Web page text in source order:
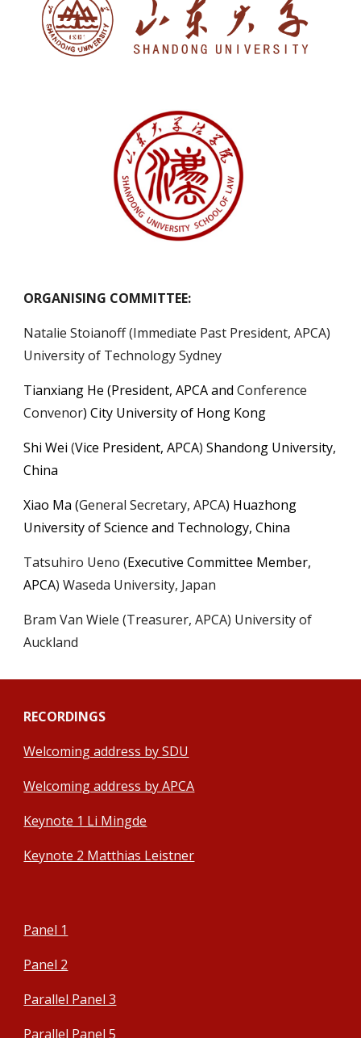
ORGANISING COMMITTEE:
Natalie Stoianoff (Immediate Past President, APCA)
University of Technology Sydney
Tianxiang He(President, APCA andConference
Convenor) City University of Hong Kong
Shi Wei (Vice President, APCA)Shandong University,
China
Xiao Ma(General Secretary, APCA) Huazhong
University of Science and Technology, China
Tatsuhiro Ueno (Executive Committee Member,
APCA)Waseda University, Japan
Bram Van Wiele (Treasurer, APCA) University of
Auckland
RECORDINGS
Welcoming address by SDU
Welcoming address by APCA
Keynote 1 Li Mingde
Keynote 2 Matthias Leistner
Panel 1
Panel 2
Parallel Panel 3
Parallel Panel 5